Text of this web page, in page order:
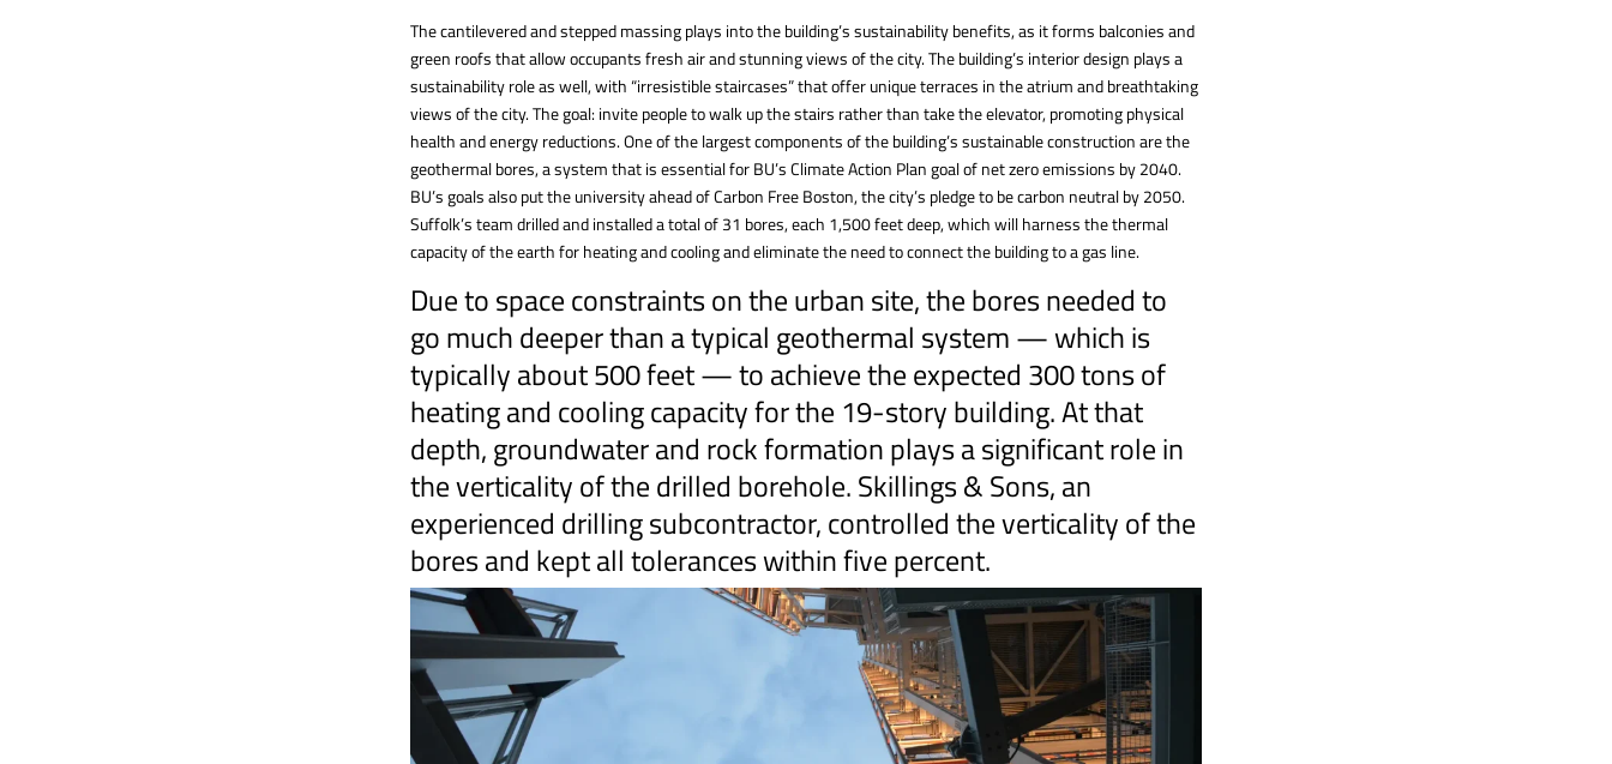
The cantilevered and stepped massing plays into the building’s sustainability benefits, as it forms balconies and
green roofs that allow occupants fresh air and stunning views of the city. The building’s interior design plays a
sustainability role as well, with “irresistible staircases” that offer unique terraces in the atrium and breathtaking
views of the city. The goal: invite people to walk up the stairs rather than take the elevator, promoting physical
health and energy reductions. One of the largest components of the building’s sustainable construction are the
geothermal bores, a system that is essential for BU’s Climate Action Plan goal of net zero emissions by 2040.
BU’s goals also put the university ahead of Carbon Free Boston, the city’s pledge to be carbon neutral by 2050.
Suffolk’s team drilled and installed a total of 31 bores, each 1,500 feet deep, which will harness the thermal
capacity of the earth for heating and cooling and eliminate the need to connect the building to a gas line.
Due to space constraints on the urban site, the bores needed to
go much deeper than a typical geothermal system — which is
typically about 500 feet — to achieve the expected 300 tons of
heating and cooling capacity for the 19-story building. At that
depth, groundwater and rock formation plays a significant role in
the verticality of the drilled borehole. Skillings & Sons, an
experienced drilling subcontractor, controlled the verticality of the
bores and kept all tolerances within five percent.